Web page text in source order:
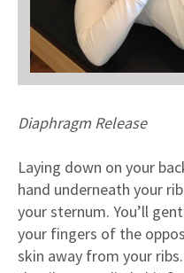
Diaphragm Release
Laying down on your
hand underneath your
your sternum. You’ll
your fingers of the
skin away from your